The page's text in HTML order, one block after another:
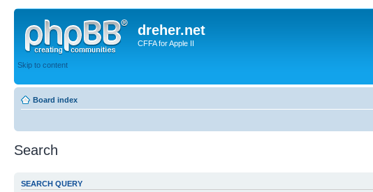
dreher.net
CFFA for Apple II
Skip to content
Board index
Search
SEARCH QUERY